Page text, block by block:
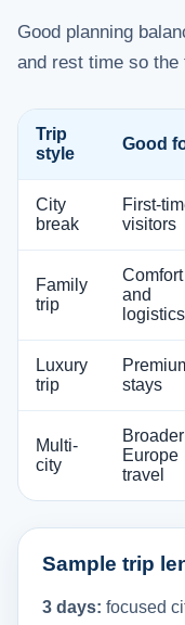
Good planning
and rest time so the
Trip
style
Good
City
break
First-
visitors
Family
trip
Comfort
and
logistics
Luxury
trip
stays
Multi-
city
Broader
Europe
travel
Sample trip
3 days: focused